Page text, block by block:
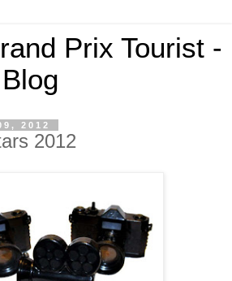
Prix Tourist -
2012
2012